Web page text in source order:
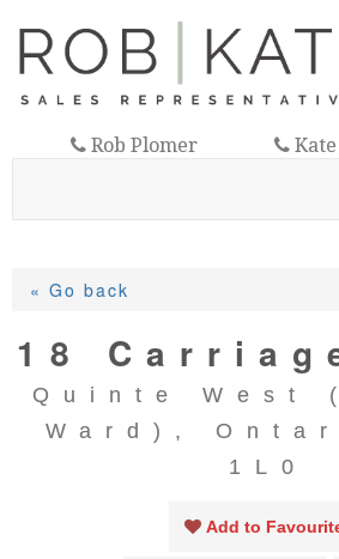
Rob Plomer
« Go back
18
Quinte West
Ward),
1L0
Add to